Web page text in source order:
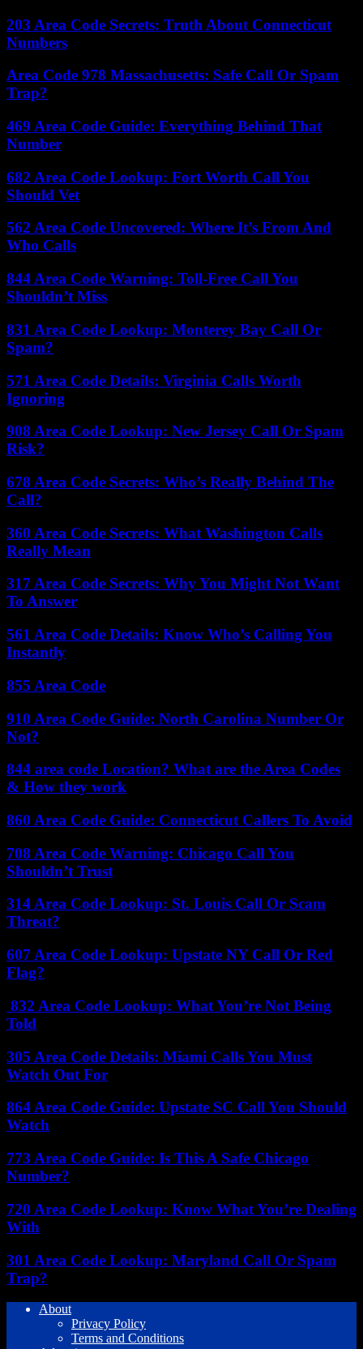
203 Area Code Secrets: Truth About Connecticut
Numbers
Area Code 978 Massachusetts: Safe Call Or Spam
Trap?
469 Area Code Guide: Everything Behind That
Number
682 Area Code Lookup: Fort Worth Call You
Should Vet
562 Area Code Uncovered: Where It’s From And
Who Calls
844 Area Code Warning: Toll-Free Call You
Shouldn’t Miss
831 Area Code Lookup: Monterey Bay Call Or
Spam?
571 Area Code Details: Virginia Calls Worth
Ignoring
908 Area Code Lookup: New Jersey Call Or Spam
Risk?
678 Area Code Secrets: Who’s Really Behind The
Call?
360 Area Code Secrets: What Washington Calls
Really Mean
317 Area Code Secrets: Why You Might Not Want
To Answer
561 Area Code Details: Know Who’s Calling You
Instantly
855 Area Code
910 Area Code Guide: North Carolina Number Or
Not?
844 area code Location? What are the Area Codes
& How they work
860 Area Code Guide: Connecticut Callers To Avoid
708 Area Code Warning: Chicago Call You
Shouldn’t Trust
314 Area Code Lookup: St. Louis Call Or Scam
Threat?
607 Area Code Lookup: Upstate NY Call Or Red
Flag?
832 Area Code Lookup: What You’re Not Being
Told
305 Area Code Details: Miami Calls You Must
Watch Out For
864 Area Code Guide: Upstate SC Call You Should
Watch
773 Area Code Guide: Is This A Safe Chicago
Number?
720 Area Code Lookup: Know What You’re Dealing
With
301 Area Code Lookup: Maryland Call Or Spam
Trap?
About
Privacy Policy
Terms and Conditions